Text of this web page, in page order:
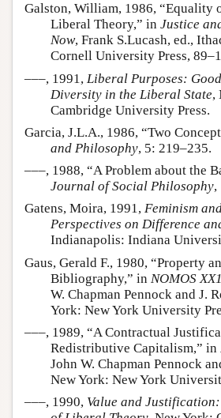
Galston, William, 1986, “Equality
Liberal Theory,” in Justice
Now, Frank S.Lucash, ed.,
Cornell University Press,
–––, 1991, Liberal Purposes:
Diversity in the Liberal State,
Cambridge University Press.
Garcia, J.L.A., 1986, “Two
and Philosophy, 5: 219–235.
–––, 1988, “A Problem about the
Journal of Social Philosophy,
Gatens, Moira, 1991, Feminism
Perspectives on Difference
Indianapolis: Indiana
Gaus, Gerald F., 1980, “Property
Bibliography,” in NOMOS
W. Chapman Pennock and J.
York: New York University
–––, 1989, “A Contractual
Redistributive Capitalism,” in
John W. Chapman Pennock
New York: New York
–––, 1990, Value and